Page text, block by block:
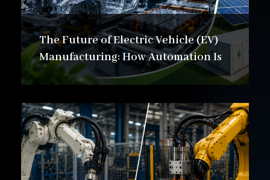
The Future of Electric Vehicle (EV)
Manufacturing: How Automation Is